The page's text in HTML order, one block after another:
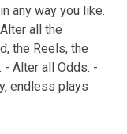
any way you like.
all the
the Reels, the
- Alter all Odds. -
endless plays